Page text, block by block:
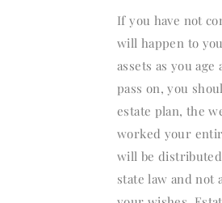
If you have not
will happen to
assets as you age
pass on, you
estate plan, the
worked your
will be
state law and not